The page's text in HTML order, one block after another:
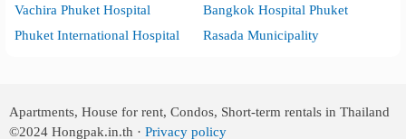
Vachira Phuket Hospital
Bangkok Hospital Phuket
Phuket International Hospital
Rasada Municipality
Apartments, House for rent, Condos, Short-term rentals in Thailand
©2024 Hongpak.in.th ·Privacy policy